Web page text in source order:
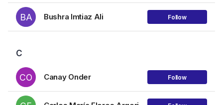
BA Bushra Imtiaz Ali Follow
C
CO Canay Onder Follow